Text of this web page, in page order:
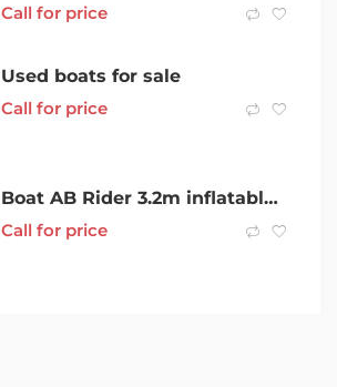
Call for price
Used boats for sale
Call for price
Boat AB Rider 3.2m inflatable 2014 w 2016 Yamaha 4 stroke 25HP
Call for price